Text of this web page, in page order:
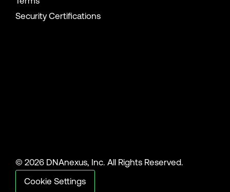
Security Certifications
© 2026 DNAnexus, Inc. All Rights Reserved.
Cookie Settings